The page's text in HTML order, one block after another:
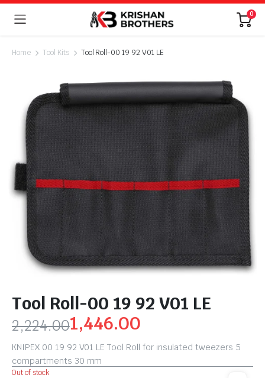
0
Home Tool Kits Tool Roll-00 19 92 V01 LE
Tool Roll-00 19 92 V01 LE
2,224.001,446.00
KNIPEX 00 19 92 V01 LE Tool Roll for insulated tweezers 5
compartments 30 mm
Out of stock